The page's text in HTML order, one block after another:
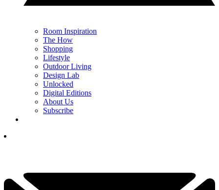
Room Inspiration
The How
Shopping
Lifestyle
Outdoor Living
Design Lab
Unlocked
Digital Editions
About Us
Subscribe